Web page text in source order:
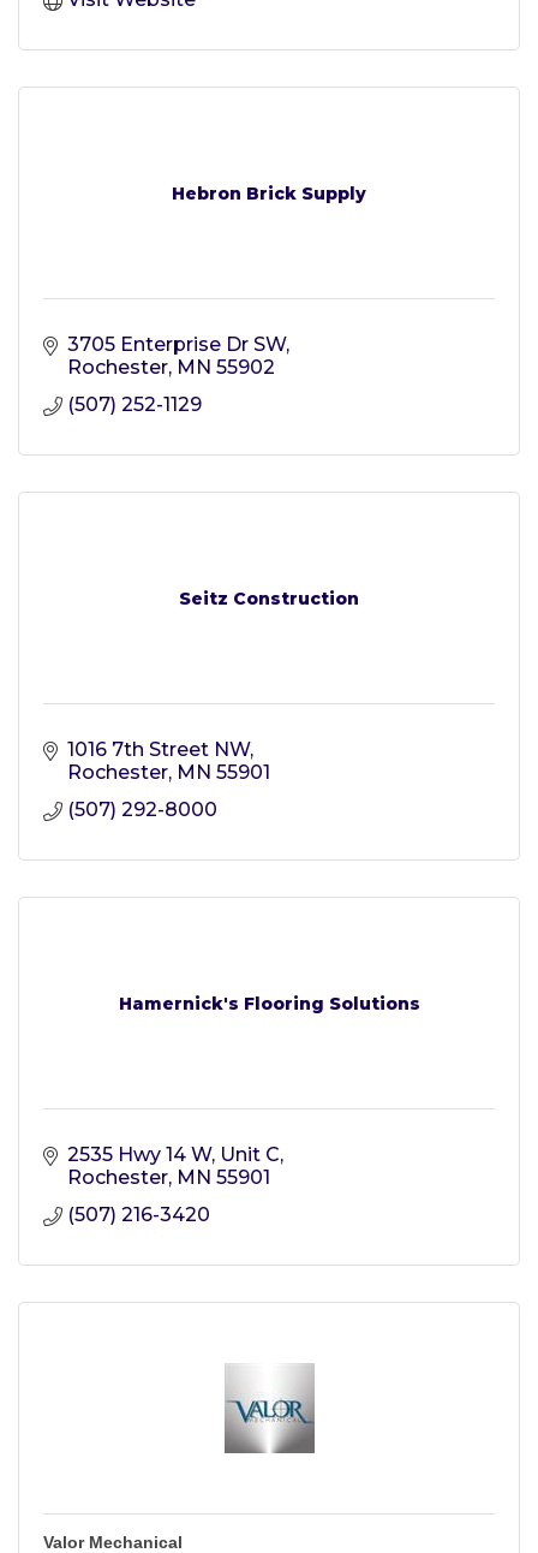
Hebron Brick Supply
3705 Enterprise Dr SW
Rochester MN 55902
(507) 252-1129
Seitz Construction
1016 7th Street NW
Rochester MN 55901
(507) 292-8000
Hamernick's Flooring Solutions
2535 Hwy 14 W, Unit C
Rochester MN 55901
(507) 216-3420
Valor Mechanical